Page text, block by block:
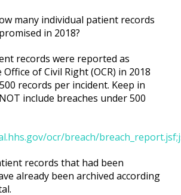
many individual patient records
in 2018?
records were reported as
of Civil Right (OCR) in 2018
records per incident. Keep in
include breaches under 500
ocr/breach/
records that had been
already been archived according